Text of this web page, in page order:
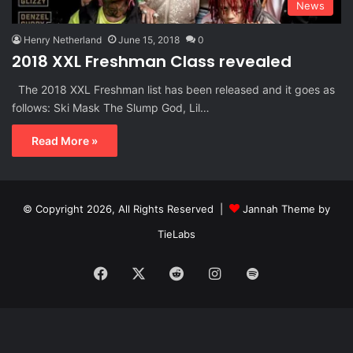
News
Henry Netherland June 15, 2018 0
2018 XXL Freshman Class revealed
The 2018 XXL Freshman list has been released and it goes as
follows: Ski Mask The Slump God, Lil…
Read More »
© Copyright 2026, All Rights Reserved |
Jannah Theme by
TieLabs
Facebook RedditInstagram
Spotify